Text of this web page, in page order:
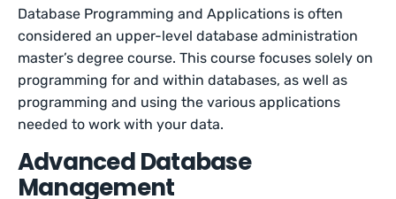
Database Programming and Applications is often
considered an upper-level database administration
master’s degree course. This course focuses solely on
programming for and within databases, as well as
programming and using the various applications
needed to work with your data.
Advanced Database
Management